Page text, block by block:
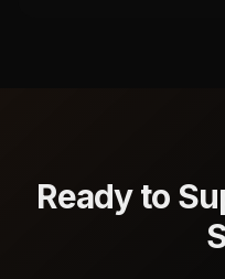
Ready to